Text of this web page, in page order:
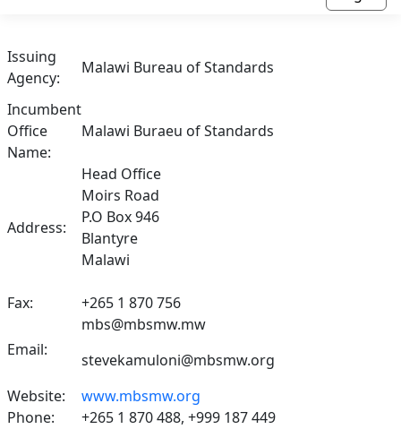
Issuing
Agency:
Malawi Bureau of Standards
Incumbent
Office
Name:
Malawi Buraeu of Standards
Address:
Head Office
Moirs Road
P.O Box 946
Blantyre
Malawi
Fax: +265 1 870 756
Email:
mbs@mbsmw.mw
stevekamuloni@mbsmw.org
Website:
www.mbsmw.org
Phone:
+265 1 870 488, +999 187 449